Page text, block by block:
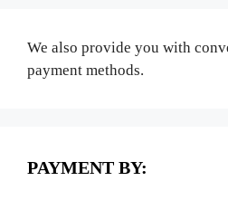
We also provide you with
payment methods.
PAYMENT BY: